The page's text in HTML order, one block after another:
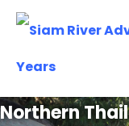
Northern